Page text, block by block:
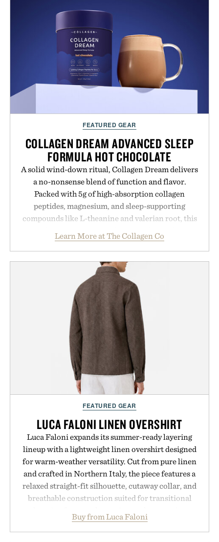
FEATURED GEAR
COLLAGEN DREAM ADVANCED SLEEP
FORMULA HOT CHOCOLATE
A solid wind-down ritual, Collagen Dream delivers
a no-nonsense blend of function and flavor.
Packed with 5g of high-absorption collagen
peptides, magnesium, and sleep-supporting
compounds like L-theanine and valerian root, this
rich, dairy-free hot chocolate is built to help you
switch off, sleep deeper, and wake up sharper. No
formula that works as hard as you do.
Presented by The Collagen Co.
Consult a physician before consuming any new
supplement. Any health claims made are solely
those of the brand and not those of Uncrate LLC.
Learn More at The Collagen Co
FEATURED GEAR
LUCA FALONI LINEN OVERSHIRT
Luca Faloni expands its summer-ready layering
lineup with a lightweight linen overshirt designed
for warm-weather versatility. Cut from pure linen
and crafted in Northern Italy, the piece features a
relaxed straight-fit silhouette, cutaway collar, and
breathable construction suited for transitional
dinners. The natural texture of the linen gives the
overshirt a lived-in character while maintaining
Buy from Luca Faloni